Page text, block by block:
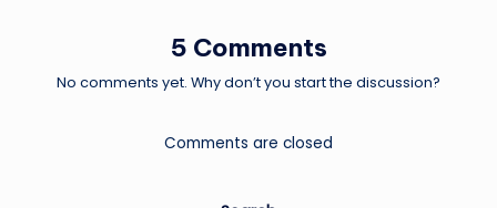
5 Comments
No comments yet. Why don’t you start the discussion?
Comments are closed